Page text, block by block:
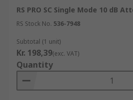
RS PRO SC Single Mode 10 dB
RS Stock No. 536-7948
Subtotal (1 unit)
Kr. 198,39(exc. VAT)
Quantity